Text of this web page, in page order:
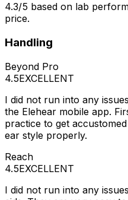
4.3/5 based on lab
price.
Handling
Beyond Pro
4.5EXCELLENT
I did not run into any
the Elehear mobile app.
practice to get
ear style properly.
Reach
4.5EXCELLENT
I did not run into any